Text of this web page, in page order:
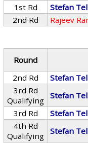
1st Rd
Stefan
2nd Rd
Rajeev
Round
2nd Rd
Stefan
3rd Rd
Qualifying
Stefan
3rd Rd
Stefan
4th Rd
Qualifying
Stefan